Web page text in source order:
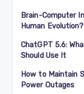
Brain-Computer
Human Evolution?
ChatGPT 5.6:
Should Use It
How to Maintain
Power Outages